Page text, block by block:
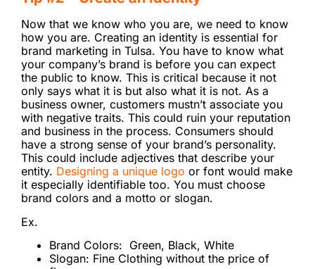
Now that we know who you are, we need to know
how you are. Creating an identity is essential for
brand marketing in Tulsa. You have to know what
your company’s brand is before you can expect
the public to know. This is critical because it not
only says what it is but also what it is not. As a
business owner, customers mustn’t associate you
with negative traits. This could ruin your reputation
and business in the process. Consumers should
have a strong sense of your brand’s personality.
This could include adjectives that describe your
entity. Designing a unique logo or font would make
it especially identifiable too. You must choose
brand colors and a motto or slogan.
Ex.
Brand Colors: Green, Black, White
Slogan: Fine Clothing without the price of